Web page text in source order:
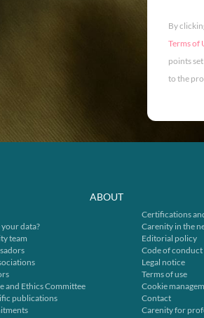
By
Terms of
points
to the
ABOUT
data?
team
and Ethics Committee
publications
Certifications
Carenity in the
Editorial policy
Code of conduct
Legal notice
Terms of use
Cookie
Contact
Carenity for